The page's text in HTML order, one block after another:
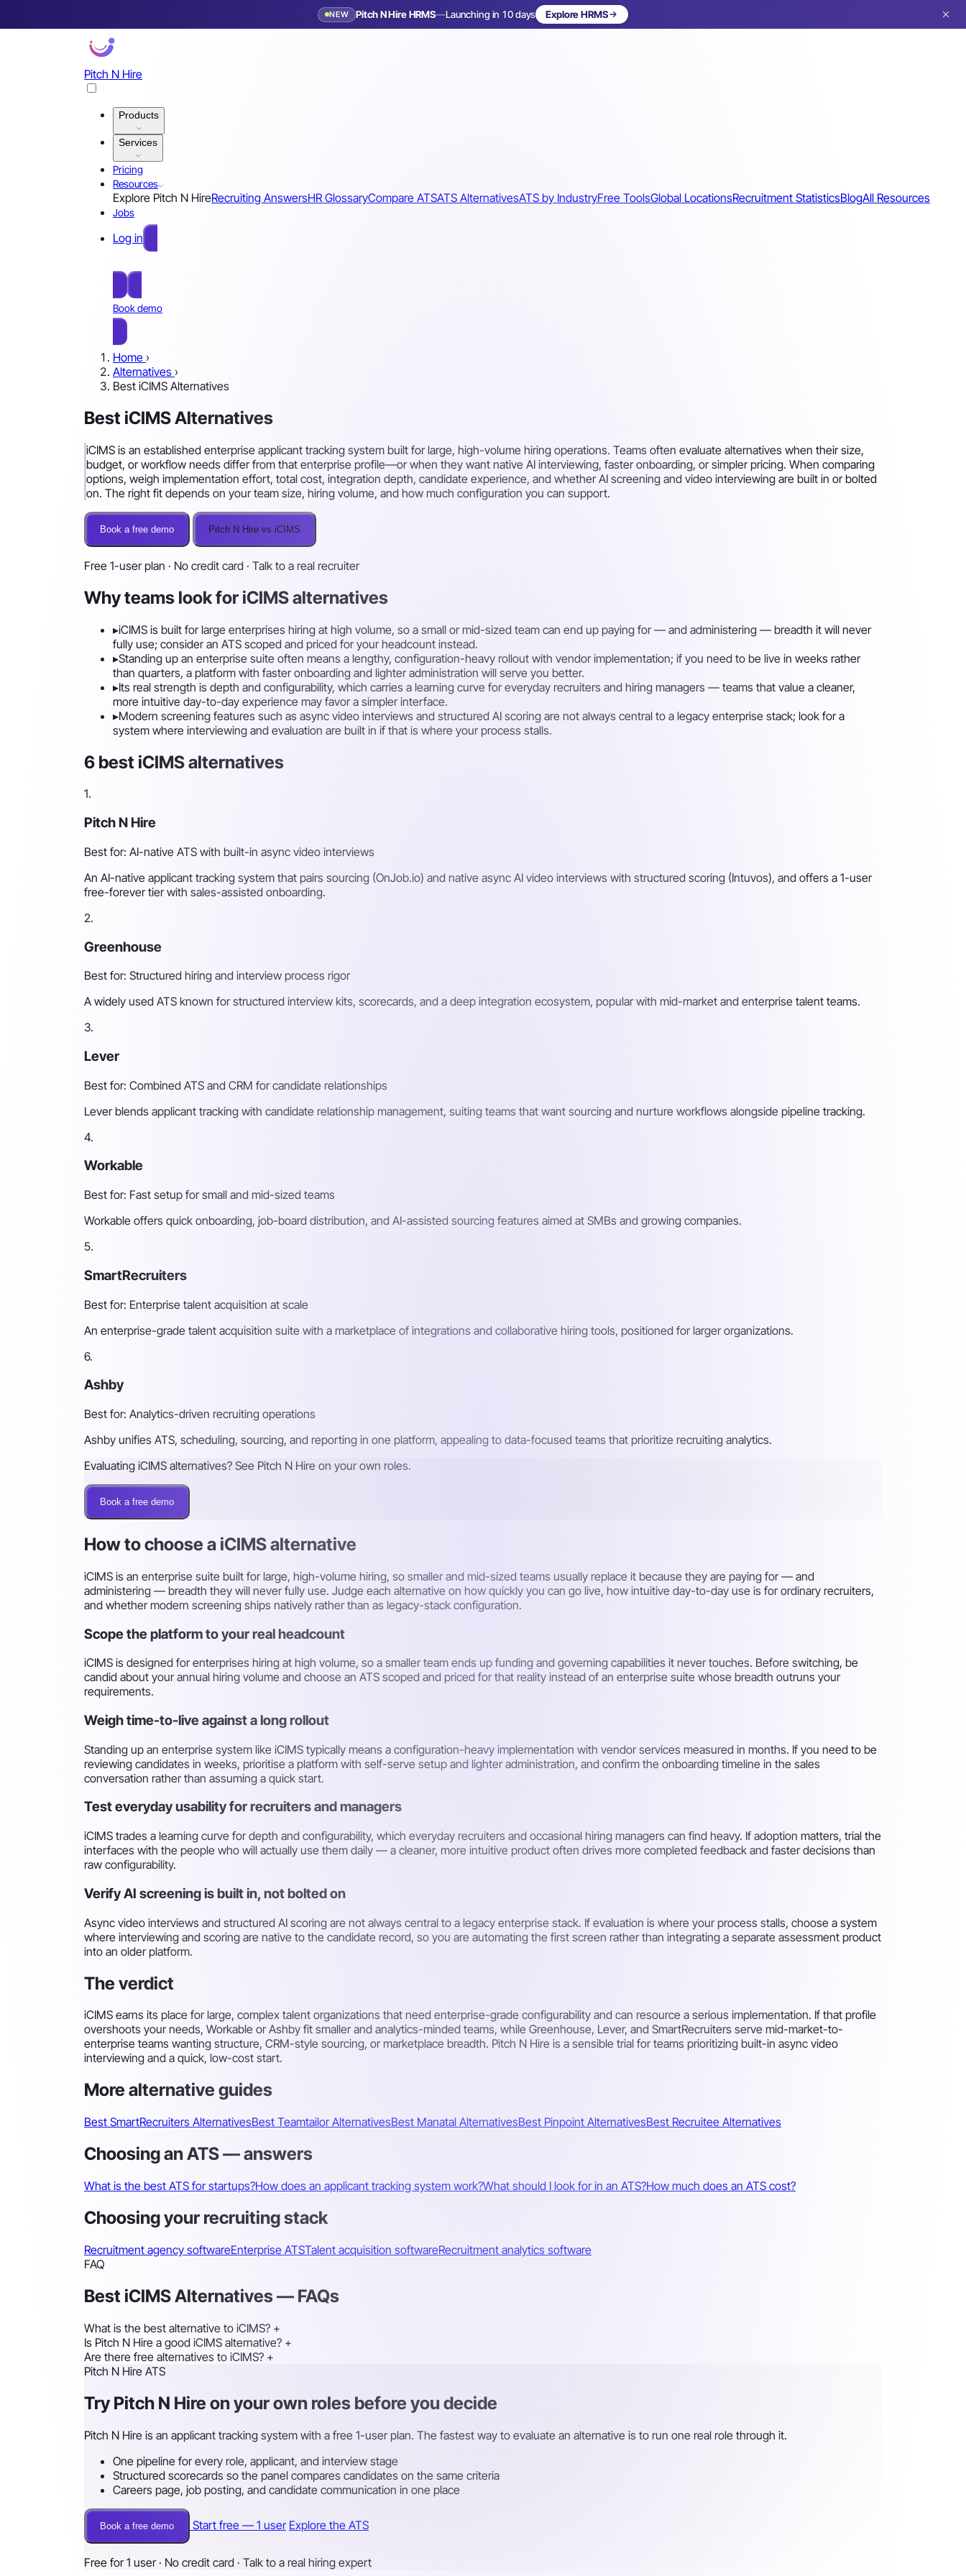
NEW Pitch N Hire HRMS—Launching in 10 days Explore HRMS
Pitch N Hire
Products
Services
Pricing
Resources
Explore Pitch N HireRecruiting AnswersHR GlossaryCompare ATSATS AlternativesATS by IndustryFree ToolsGlobal LocationsRecruitment StatisticsBlogAll Resources
Jobs
Log in
Book demo
Home ›
Alternatives ›
Best iCIMS Alternatives
Best iCIMS Alternatives
iCIMS is an established enterprise applicant tracking system built for large, high-volume hiring operations. Teams often evaluate alternatives when their size,
budget, or workflow needs differ from that enterprise profile—or when they want native AI interviewing, faster onboarding, or simpler pricing. When comparing
options, weigh implementation effort, total cost, integration depth, candidate experience, and whether AI screening and video interviewing are built in or bolted
on. The right fit depends on your team size, hiring volume, and how much configuration you can support.
Book a free demo Pitch N Hire vs iCIMS
Free 1-user plan · No credit card · Talk to a real recruiter
Why teams look for iCIMS alternatives
▸iCIMS is built for large enterprises hiring at high volume, so a small or mid-sized team can end up paying for — and administering — breadth it will never
fully use; consider an ATS scoped and priced for your headcount instead.
▸Standing up an enterprise suite often means a lengthy, configuration-heavy rollout with vendor implementation; if you need to be live in weeks rather
than quarters, a platform with faster onboarding and lighter administration will serve you better.
▸Its real strength is depth and configurability, which carries a learning curve for everyday recruiters and hiring managers — teams that value a cleaner,
more intuitive day-to-day experience may favor a simpler interface.
▸Modern screening features such as async video interviews and structured AI scoring are not always central to a legacy enterprise stack; look for a
system where interviewing and evaluation are built in if that is where your process stalls.
6 best iCIMS alternatives
1.
Pitch N Hire
Best for: AI-native ATS with built-in async video interviews
An AI-native applicant tracking system that pairs sourcing (OnJob.io) and native async AI video interviews with structured scoring (Intuvos), and offers a 1-user
free-forever tier with sales-assisted onboarding.
2.
Greenhouse
Best for: Structured hiring and interview process rigor
A widely used ATS known for structured interview kits, scorecards, and a deep integration ecosystem, popular with mid-market and enterprise talent teams.
3.
Lever
Best for: Combined ATS and CRM for candidate relationships
Lever blends applicant tracking with candidate relationship management, suiting teams that want sourcing and nurture workflows alongside pipeline tracking.
4.
Workable
Best for: Fast setup for small and mid-sized teams
Workable offers quick onboarding, job-board distribution, and AI-assisted sourcing features aimed at SMBs and growing companies.
5.
SmartRecruiters
Best for: Enterprise talent acquisition at scale
An enterprise-grade talent acquisition suite with a marketplace of integrations and collaborative hiring tools, positioned for larger organizations.
6.
Ashby
Best for: Analytics-driven recruiting operations
Ashby unifies ATS, scheduling, sourcing, and reporting in one platform, appealing to data-focused teams that prioritize recruiting analytics.
Evaluating iCIMS alternatives? See Pitch N Hire on your own roles.
Book a free demo
How to choose a iCIMS alternative
iCIMS is an enterprise suite built for large, high-volume hiring, so smaller and mid-sized teams usually replace it because they are paying for — and
administering — breadth they will never fully use. Judge each alternative on how quickly you can go live, how intuitive day-to-day use is for ordinary recruiters,
and whether modern screening ships natively rather than as legacy-stack configuration.
Scope the platform to your real headcount
iCIMS is designed for enterprises hiring at high volume, so a smaller team ends up funding and governing capabilities it never touches. Before switching, be
candid about your annual hiring volume and choose an ATS scoped and priced for that reality instead of an enterprise suite whose breadth outruns your
requirements.
Weigh time-to-live against a long rollout
Standing up an enterprise system like iCIMS typically means a configuration-heavy implementation with vendor services measured in months. If you need to be
reviewing candidates in weeks, prioritise a platform with self-serve setup and lighter administration, and confirm the onboarding timeline in the sales
conversation rather than assuming a quick start.
Test everyday usability for recruiters and managers
iCIMS trades a learning curve for depth and configurability, which everyday recruiters and occasional hiring managers can find heavy. If adoption matters, trial the
interfaces with the people who will actually use them daily — a cleaner, more intuitive product often drives more completed feedback and faster decisions than
raw configurability.
Verify AI screening is built in, not bolted on
Async video interviews and structured AI scoring are not always central to a legacy enterprise stack. If evaluation is where your process stalls, choose a system
where interviewing and scoring are native to the candidate record, so you are automating the first screen rather than integrating a separate assessment product
into an older platform.
The verdict
iCIMS earns its place for large, complex talent organizations that need enterprise-grade configurability and can resource a serious implementation. If that profile
overshoots your needs, Workable or Ashby fit smaller and analytics-minded teams, while Greenhouse, Lever, and SmartRecruiters serve mid-market-to-
enterprise teams wanting structure, CRM-style sourcing, or marketplace breadth. Pitch N Hire is a sensible trial for teams prioritizing built-in async video
interviewing and a quick, low-cost start.
More alternative guides
Best SmartRecruiters AlternativesBest Teamtailor AlternativesBest Manatal AlternativesBest Pinpoint AlternativesBest Recruitee Alternatives
Choosing an ATS — answers
What is the best ATS for startups?How does an applicant tracking system work?What should I look for in an ATS?How much does an ATS cost?
Choosing your recruiting stack
Recruitment agency softwareEnterprise ATSTalent acquisition softwareRecruitment analytics software
FAQ
Best iCIMS Alternatives — FAQs
What is the best alternative to iCIMS? +
Is Pitch N Hire a good iCIMS alternative? +
Are there free alternatives to iCIMS? +
Pitch N Hire ATS
Try Pitch N Hire on your own roles before you decide
Pitch N Hire is an applicant tracking system with a free 1-user plan. The fastest way to evaluate an alternative is to run one real role through it.
One pipeline for every role, applicant, and interview stage
Structured scorecards so the panel compares candidates on the same criteria
Careers page, job posting, and candidate communication in one place
Book a free demo Start free — 1 user Explore the ATS
Free for 1 user · No credit card · Talk to a real hiring expert